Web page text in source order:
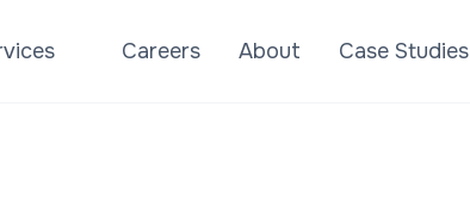
Careers About Case Studies